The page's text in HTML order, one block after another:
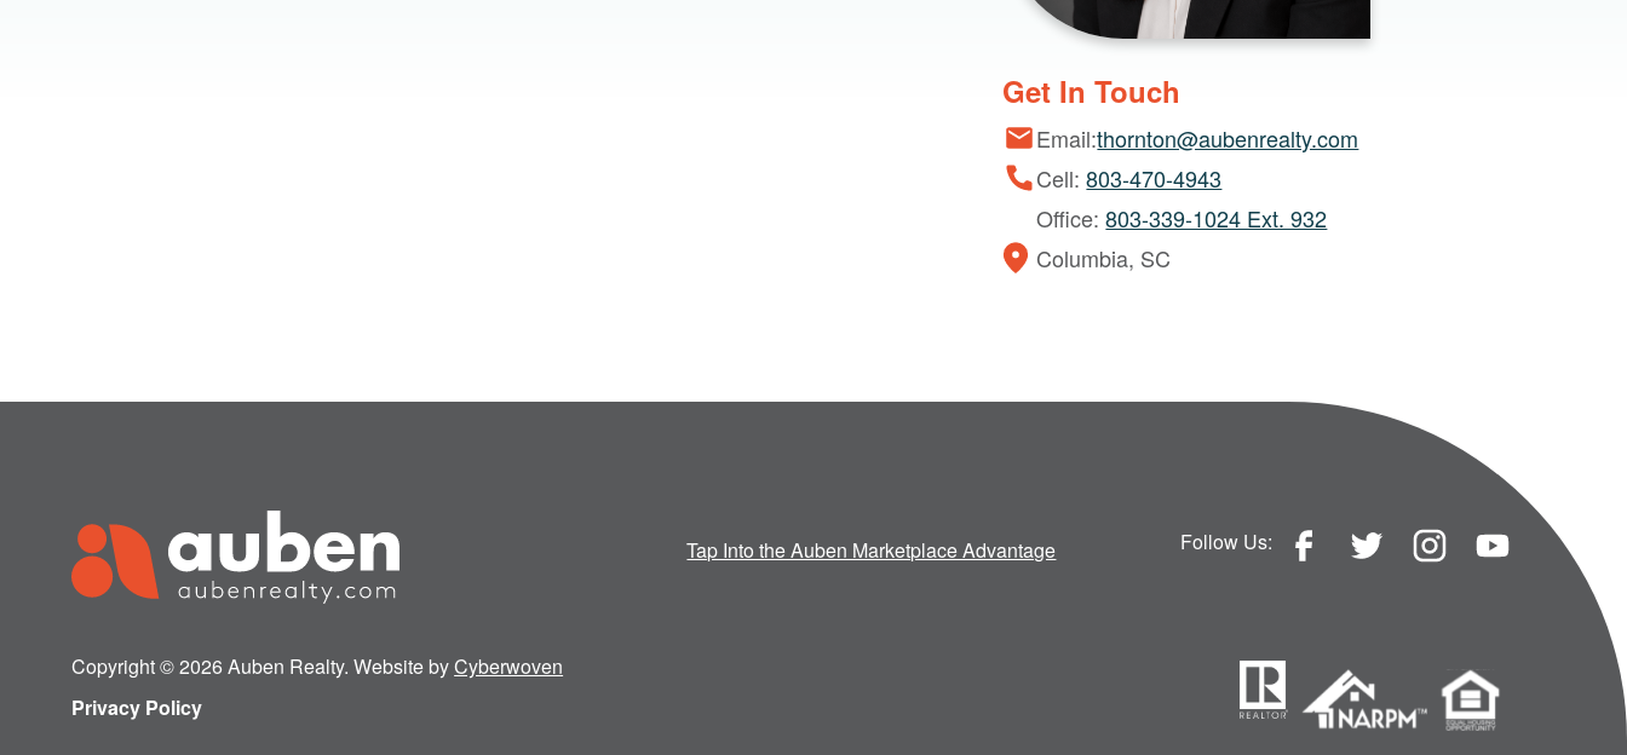
Get In Touch
Email:thornton@aubenrealty.com
Cell:803-470-4943
Office:803-339-1024 Ext. 932
Columbia, SC
Copyright © 2026 Auben Realty. Website byCyberwoven
Privacy Policy
Tap Into the Auben Marketplace Advantage Follow Us: